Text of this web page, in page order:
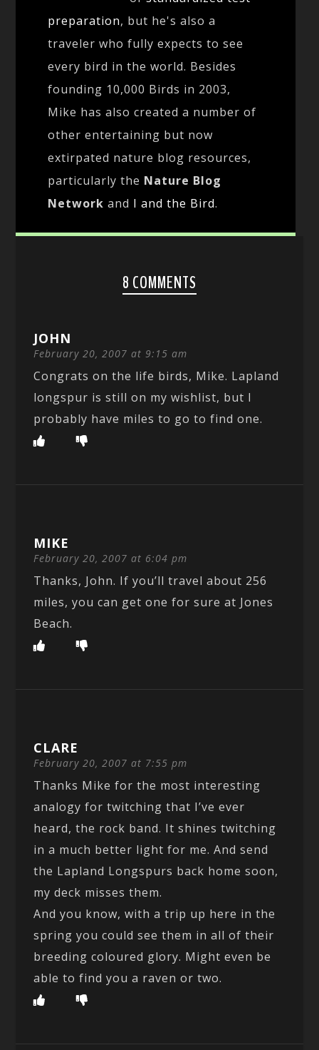
preparation, but he's also a
traveler who fully expects to see
every bird in the world. Besides
founding 10,000 Birds in 2003,
Mike has also created a number of
other entertaining but now
extirpated nature blog resources,
particularly the Nature Blog
Network and I and the Bird.
8 COMMENTS
JOHN
February 20, 2007 at 9:15 am
Congrats on the life birds, Mike. Lapland
longspur is still on my wishlist, but I
probably have miles to go to find one.
MIKE
February 20, 2007 at 6:04 pm
Thanks, John. If you’ll travel about 256
miles, you can get one for sure at Jones
Beach.
CLARE
February 20, 2007 at 7:55 pm
Thanks Mike for the most interesting
analogy for twitching that I’ve ever
heard, the rock band. It shines twitching
in a much better light for me. And send
the Lapland Longspurs back home soon,
my deck misses them.
And you know, with a trip up here in the
spring you could see them in all of their
breeding coloured glory. Might even be
able to find you a raven or two.